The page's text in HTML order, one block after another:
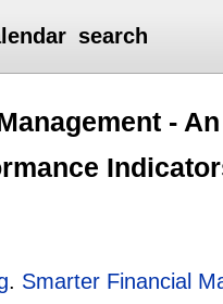
search
-
. Smarter Financial